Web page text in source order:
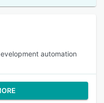
automation